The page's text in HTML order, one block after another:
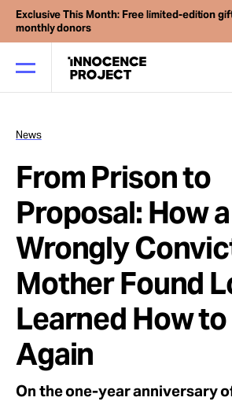
Exclusive This Month: Free limited-edition
monthly donors
Our Work
Issues
Cases
News
Take Action
News
From Prison to
Proposal: How a
Wrongly
Mother Found
Learned How
Again
On the one-year anniversary